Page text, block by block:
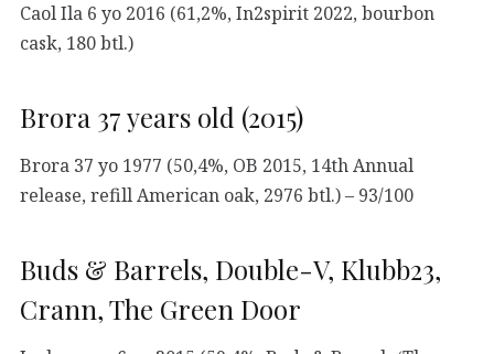
Caol Ila 6 yo 2016 (61,2%, In2spirit 2022, bourbon
cask, 180 btl.)
Brora 37 years old (2015)
Brora 37 yo 1977 (50,4%, OB 2015, 14th Annual
release, refill American oak, 2976 btl.) – 93/100
Buds & Barrels, Double-V, Klubb23,
Crann, The Green Door